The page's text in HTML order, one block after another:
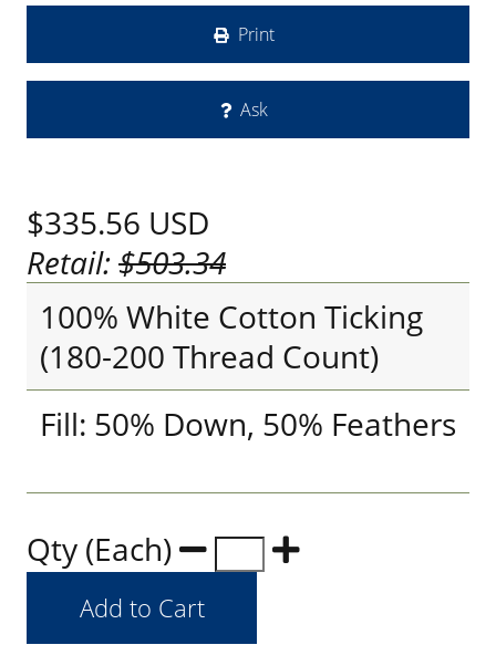
Print
Ask
$335.56 USD
Retail:$503.34
100% White Cotton Ticking
(180-200 Thread Count)
Fill: 50% Down, 50% Feathers
Qty (Each)